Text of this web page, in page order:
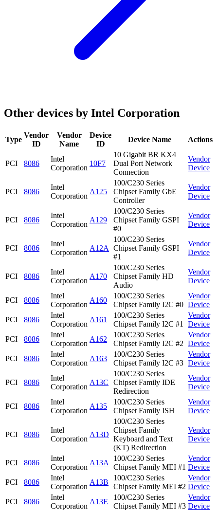
Other devices by Intel Corporation
Type
Vendor
ID
Vendor
Name
Device
ID
Device Name Actions
PCI 8086
Intel
Corporation
10F7
10 Gigabit BR KX4
Dual Port Network
Connection
Vendor
Device
PCI 8086
Intel
Corporation
A125
100/C230 Series
Chipset Family GbE
Controller
Vendor
Device
PCI 8086
Intel
Corporation
A129
100/C230 Series
Chipset Family GSPI
#0
Vendor
Device
PCI 8086
Intel
Corporation
A12A
100/C230 Series
Chipset Family GSPI
#1
Vendor
Device
PCI 8086
Intel
Corporation
A170
100/C230 Series
Chipset Family HD
Audio
Vendor
Device
PCI 8086
Intel
Corporation
A160
100/C230 Series
Chipset Family I2C #0
Vendor
Device
PCI
8086
Intel
Corporation
A161
100/C230 Series
Chipset Family I2C #1
Vendor
Device
PCI
8086
Intel
Corporation
A162
100/C230 Series
Chipset Family I2C #2
Vendor
Device
PCI
8086
Intel
Corporation
A163
100/C230 Series
Chipset Family I2C #3
Vendor
Device
PCI 8086
Intel
Corporation
A13C
100/C230 Series
Chipset Family IDE
Redirection
Vendor
Device
PCI 8086
Intel
Corporation
A135
100/C230 Series
Chipset Family ISH
Vendor
Device
PCI 8086
Intel
Corporation
A13D
100/C230 Series
Chipset Family
Keyboard and Text
(KT) Redirection
Vendor
Device
PCI 8086
Intel
Corporation
A13A
100/C230 Series
Chipset Family MEI #1
Vendor
Device
PCI
8086
Intel
Corporation
A13B
100/C230 Series
Chipset Family MEI #2
Vendor
Device
PCI
8086
Intel
Corporation
A13E
100/C230 Series
Chipset Family MEI #3
Vendor
Device